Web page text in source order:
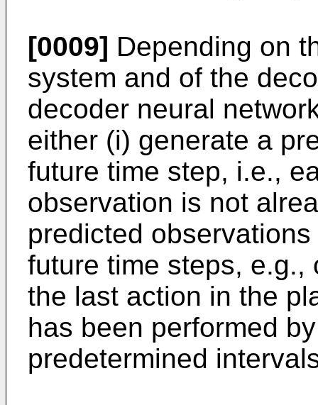
[0009] Depending on
system and of the
decoder neural
either (i) generate a
future time step, i.e.,
observation is not
predicted
future time steps, e.g.,
the last action in the
has been performed
predetermined